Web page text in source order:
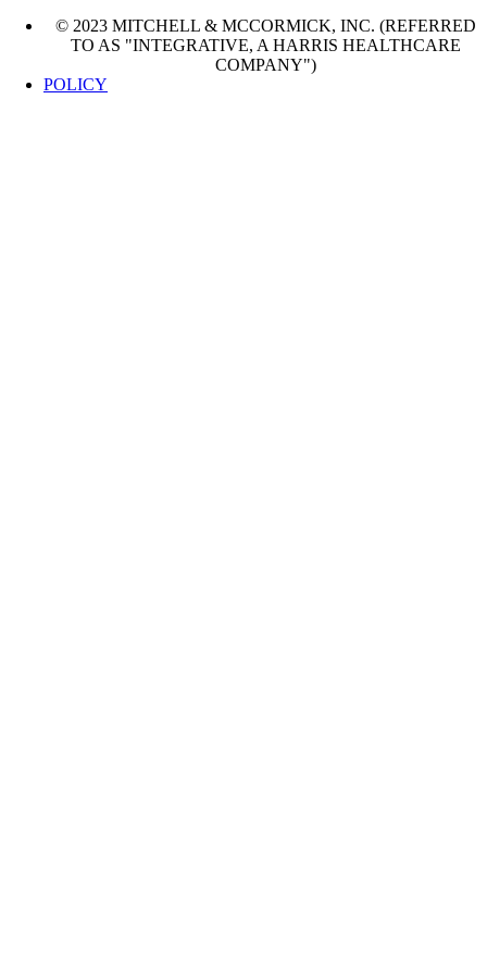
© 2023 MITCHELL & MCCORMICK, INC. (REFERRED
TO AS "INTEGRATIVE, A HARRIS HEALTHCARE
COMPANY")
POLICY